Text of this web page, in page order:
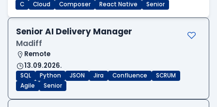
C
Cloud Composer React Native Senior
Senior AI Delivery Manager
Madiff
Remote
13.09.2026.
SQL Python JSON Jira Confluence
SCRUM
Agile
Senior